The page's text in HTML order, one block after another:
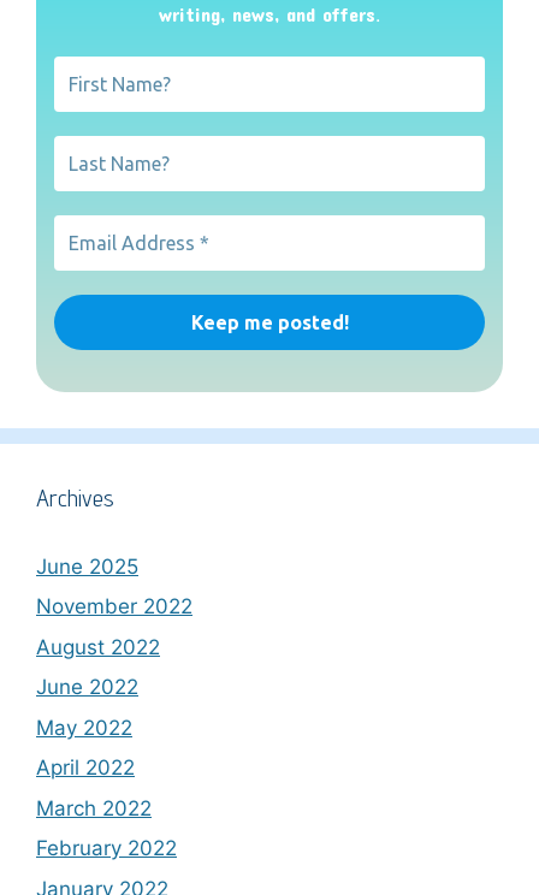
writing, news, and offers.
Archives
June 2025
November 2022
August 2022
June 2022
May 2022
April 2022
March 2022
February 2022
January 2022